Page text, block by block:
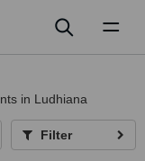
in Ludhiana
Filter